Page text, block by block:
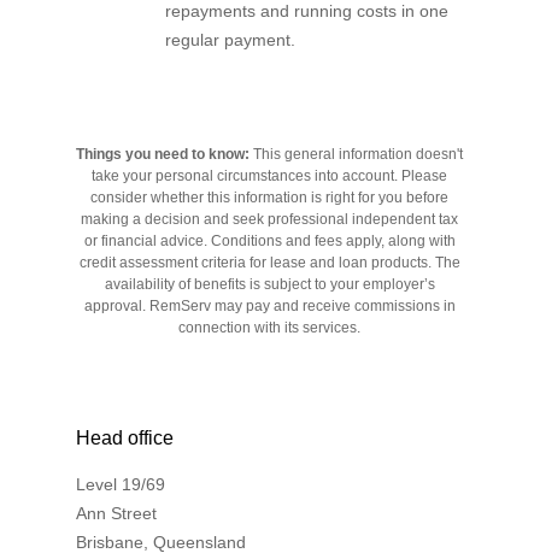
repayments and running costs in one
regular payment.
Things you need to know:This general information doesn't
take your personal circumstances into account. Please
consider whether this information is right for you before
making a decision and seek professional independent tax
or financial advice. Conditions and fees apply, along with
credit assessment criteria for lease and loan products. The
availability of benefits is subject to your employer’s
approval. RemServ may pay and receive commissions in
connection with its services.
Head office
Level 19/69
Ann Street
Brisbane, Queensland